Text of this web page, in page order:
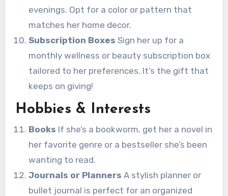
evenings. Opt for a color or pattern that
matches her home decor.
Subscription Boxes Sign her up for a
monthly wellness or beauty subscription box
tailored to her preferences. It’s the gift that
keeps on giving!
Hobbies & Interests
Books If she’s a bookworm, get her a novel in
her favorite genre or a bestseller she’s been
wanting to read.
Journals or Planners A stylish planner or
bullet journal is perfect for an organized